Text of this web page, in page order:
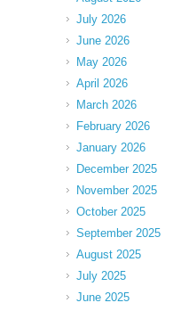
July 2026
June 2026
May 2026
April 2026
March 2026
February 2026
January 2026
December 2025
November 2025
October 2025
September 2025
August 2025
July 2025
June 2025